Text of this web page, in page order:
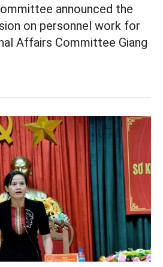
announced the
on personnel work for
Affairs Committee Giang